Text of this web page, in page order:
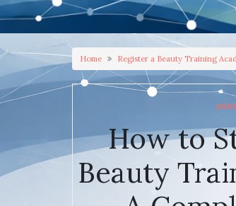
Home Register a Beauty Training
How to
Beauty